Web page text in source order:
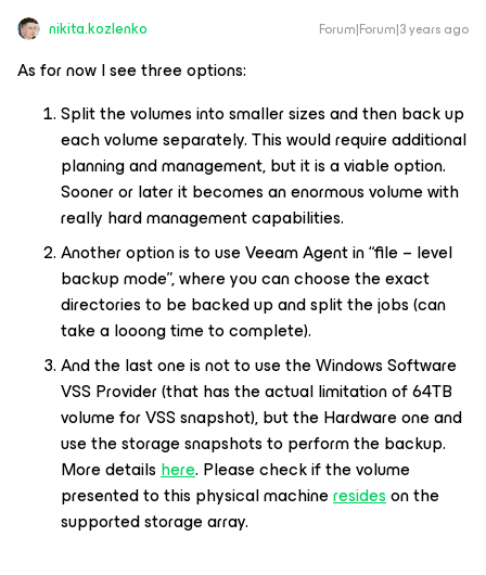
nikita.kozlenko Forum|Forum|3 years ago
As for now I see three options:
Split the volumes into smaller sizes and then back up
each volume separately. This would require additional
planning and management, but it is a viable option.
Sooner or later it becomes an enormous volume with
really hard management capabilities.
Another option is to use Veeam Agent in “file – level
backup mode”, where you can choose the exact
directories to be backed up and split the jobs (can
take a looong time to complete).
And the last one is not to use the Windows Software
VSS Provider (that has the actual limitation of 64TB
volume for VSS snapshot), but the Hardware one and
use the storage snapshots to perform the backup.
More detailshere. Please check if the volume
presented to this physical machineresideson the
supported storage array.